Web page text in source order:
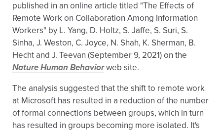
published in an online article titled "The Effects of
Remote Work on Collaboration Among Information
Workers" by L. Yang, D. Holtz, S. Jaffe, S. Suri, S.
Sinha, J. Weston, C. Joyce, N. Shah, K. Sherman, B.
Hecht and J. Teevan (September 9, 2021) on the
Nature Human Behaviorweb site.
The analysis suggested that the shift to remote work
at Microsoft has resulted in a reduction of the number
of formal connections between groups, which in turn
has resulted in groups becoming more isolated. It's